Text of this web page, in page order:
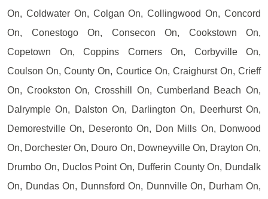
On, Coldwater On, Colgan On, Collingwood On, Concord
On, Conestogo On, Consecon On, Cookstown On,
Copetown On, Coppins Corners On, Corbyville On,
Coulson On, County On, Courtice On, Craighurst On, Crieff
On, Crookston On, Crosshill On, Cumberland Beach On,
Dalrymple On, Dalston On, Darlington On, Deerhurst On,
Demorestville On, Deseronto On, Don Mills On, Donwood
On, Dorchester On, Douro On, Downeyville On, Drayton On,
Drumbo On, Duclos Point On, Dufferin County On, Dundalk
On, Dundas On, Dunnsford On, Dunnville On, Durham On,